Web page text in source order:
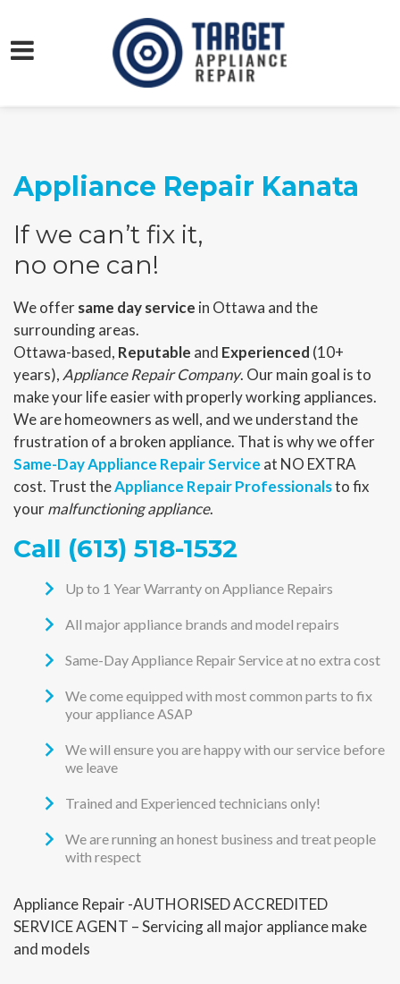
Appliance Repair Kanata
If we can’t fix it,
no one can!
We offersame day service in Ottawa and the
surrounding areas.
Ottawa-based, Reputable and Experienced (10+
years), Appliance Repair Company. Our main goal is to
make your life easier with properly working appliances.
We are homeowners as well, and we understand the
frustration of a broken appliance. That is why we offer
Same-Day Appliance Repair Service at NO EXTRA
cost. Trust theAppliance Repair Professionalsto fix
yourmalfunctioning appliance.
Call (613) 518-1532
Up to 1 Year Warranty on Appliance Repairs
All major appliance brands and model repairs
Same-Day Appliance Repair Service at no extra cost
We come equipped with most common parts to fix
your appliance ASAP
We will ensure you are happy with our service before
we leave
Trained and Experienced technicians only!
We are running an honest business and treat people
with respect
Appliance Repair -AUTHORISED ACCREDITED
SERVICE AGENT – Servicing all major appliance make
and models